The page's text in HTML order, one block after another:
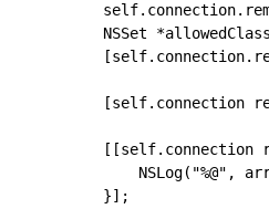
NSSet
[self.connection
[[self.connection
NSLog("%@",
    }];